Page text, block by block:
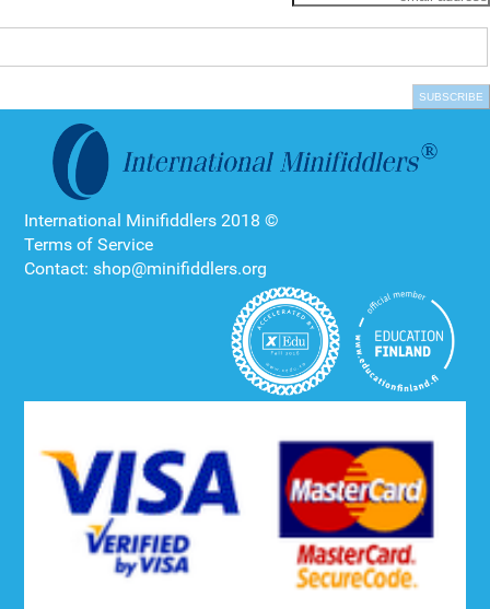
© 2018 International Minifiddlers
Terms of Service
Contact: shop@minifiddlers.org